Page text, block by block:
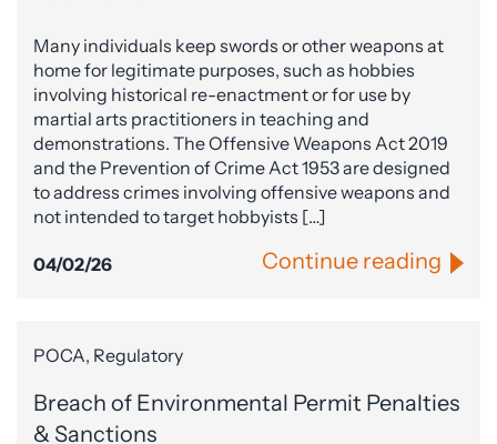
Many individuals keep swords or other weapons at
home for legitimate purposes, such as hobbies
involving historical re-enactment or for use by
martial arts practitioners in teaching and
demonstrations. The Offensive Weapons Act 2019
and the Prevention of Crime Act 1953 are designed
to address crimes involving offensive weapons and
not intended to target hobbyists […]
04/02/26 Continue reading
POCA, Regulatory
Breach of Environmental Permit Penalties
& Sanctions